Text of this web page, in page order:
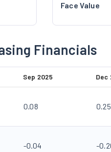
Face Value
Financials
Sep 2025 Dec
0.08 0.25
-0.04 -